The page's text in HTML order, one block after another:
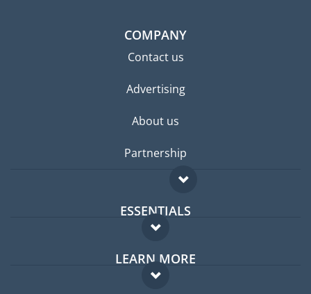
COMPANY
Contact us
Advertising
About us
Partnership
ESSENTIALS
Expat forum
Expat guide
LEARN MORE
FAQ